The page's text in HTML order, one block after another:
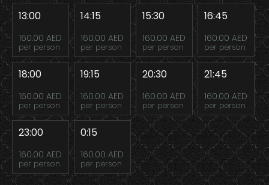
13:00
160.00 AED
per person
14:15
160.00 AED
per person
15:30
160.00 AED
per person
16:45
160.00 AED
per person
18:00
160.00 AED
per person
19:15
160.00 AED
per person
20:30
160.00 AED
per person
21:45
160.00 AED
per person
23:00
160.00 AED
per person
0:15
160.00 AED
per person